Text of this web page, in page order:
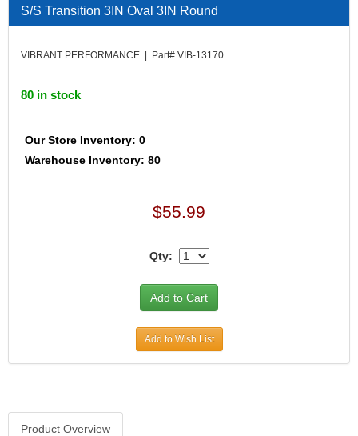
S/S Transition 3IN Oval 3IN Round
VIBRANT PERFORMANCE | Part# VIB-13170
80 in stock
Our Store Inventory: 0
Warehouse Inventory: 80
$55.99
Qty:
Add to Wish List
Product Overview